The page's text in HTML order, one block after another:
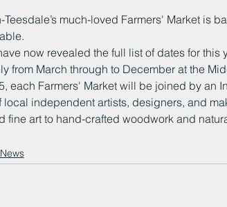
much-loved Farmers' Market is
now revealed the full list of dates for this
from March through to December at the
each Farmers' Market will be joined by an
local independent artists, designers, and
fine art to hand-crafted woodwork and